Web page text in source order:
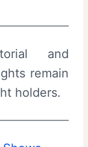
and
remain
holders.